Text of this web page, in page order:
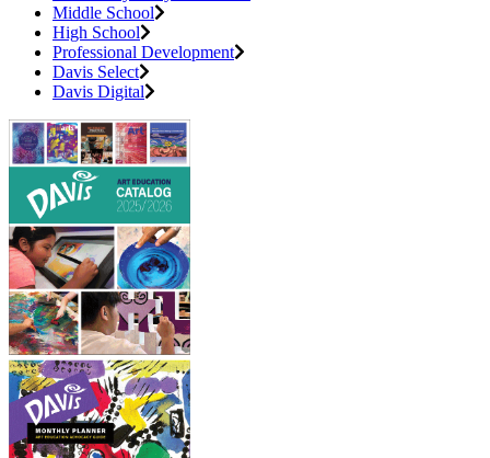
Middle School
High School
Professional Development
Davis Select
Davis Digital